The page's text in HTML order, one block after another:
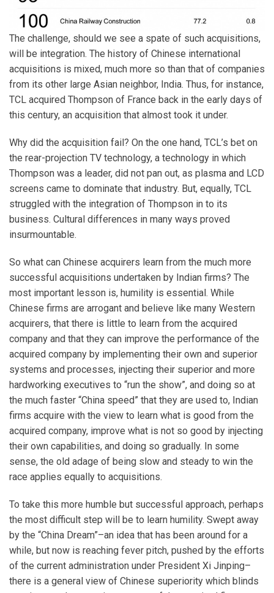
The challenge, should we see a spate of such acquisitions,
will be integration. The history of Chinese international
acquisitions is mixed, much more so than that of companies
from its other large Asian neighbor, India. Thus, for instance,
TCL acquired Thompson of France back in the early days of
this century, an acquisition that almost took it under.
Why did the acquisition fail? On the one hand, TCL’s bet on
the rear-projection TV technology, a technology in which
Thompson was a leader, did not pan out, as plasma and LCD
screens came to dominate that industry. But, equally, TCL
struggled with the integration of Thompson in to its
business. Cultural differences in many ways proved
insurmountable.
So what can Chinese acquirers learn from the much more
successful acquisitions undertaken by Indian firms? The
most important lesson is, humility is essential. While
Chinese firms are arrogant and believe like many Western
acquirers, that there is little to learn from the acquired
company and that they can improve the performance of the
acquired company by implementing their own and superior
systems and processes, injecting their superior and more
hardworking executives to “run the show”, and doing so at
the much faster “China speed” that they are used to, Indian
firms acquire with the view to learn what is good from the
acquired company, improve what is not so good by injecting
their own capabilities, and doing so gradually. In some
sense, the old adage of being slow and steady to win the
race applies equally to acquisitions.
To take this more humble but successful approach, perhaps
the most difficult step will be to learn humility. Swept away
by the “China Dream”–an idea that has been around for a
while, but now is reaching fever pitch, pushed by the efforts
of the current administration under President Xi Jinping–
there is a general view of Chinese superiority which blinds